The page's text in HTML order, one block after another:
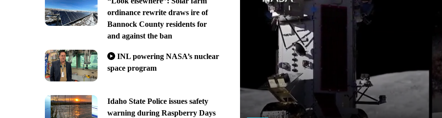
ordinance rewrite draws ire of
Bannock County residents for
and against the ban
INL powering NASA’s nuclear
space program
Idaho State Police issues safety
warning during Raspberry Days